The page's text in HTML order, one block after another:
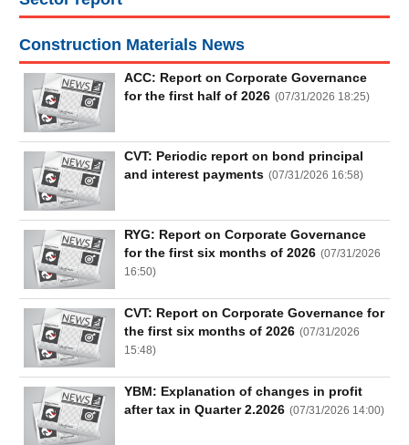
Construction Materials News
ACC: Report on Corporate Governance
for the first half of 2026 (07/31/2026 18:25)
CVT: Periodic report on bond principal
and interest payments (07/31/2026 16:58)
RYG: Report on Corporate Governance
for the first six months of 2026 (07/31/2026
16:50)
CVT: Report on Corporate Governance for
the first six months of 2026 (07/31/2026
15:48)
YBM: Explanation of changes in profit
after tax in Quarter 2.2026 (07/31/2026 14:00)
UTILITIES
REAL
ESTATE
Stock
(-)
All Securities
Board
of
Management
(-)
All BOM Related person Major sharedholder